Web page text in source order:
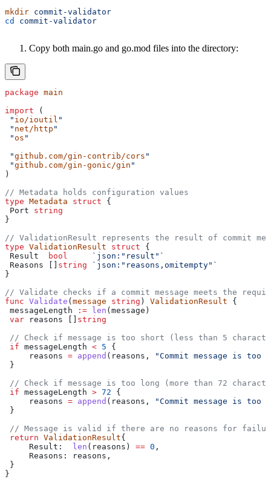
mkdir commit-validator
cd
commit-validator
Copy both main.go and go.mod files into the directory:
package main
import (
" io/ioutil "
" net/http "
"os "
"github.com/gin-contrib/cors "
"github.com/gin-gonic/gin "
)
// Metadata holds configuration values
type Metadata struct {
Port string
}
// ValidationResult represents the result of commit
type ValidationResult struct {
Result
  bool
     `json:"result"`
Reasons [] string `json:"reasons,omitempty"`
}
// Validate checks if a commit message meets the
func Validate (message string ) ValidationResult {
messageLength := len (message )
var reasons [] string
// Check if message is too short (less than 5
if messageLength < 5 {
     reasons
= append ( reasons ,
"Commit message is
}
// Check if message is too long (more than 72
if messageLength > 72 {
     reasons
= append ( reasons ,
"Commit message is
}
// Message is valid if there are no reasons for
return ValidationResult{
     Result
: len ( reasons ) == 0 ,
     Reasons
: reasons ,
}
}